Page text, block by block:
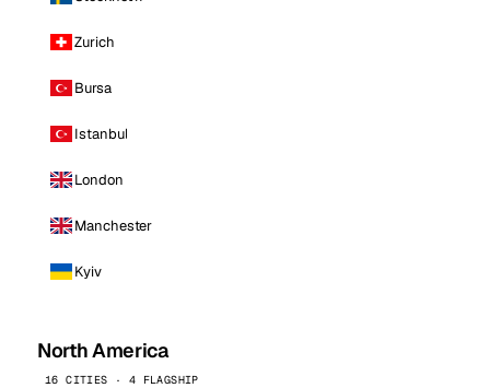
Zurich
Bursa
Istanbul
London
Manchester
Kyiv
North America
16 CITIES · 4 FLAGSHIP